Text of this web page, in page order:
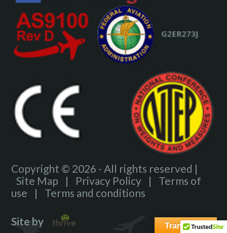
Copyright © 2026 - All rights reserved |
Site Map
| Privacy Policy |
Terms of
use
| Terms and conditions
Site by Translate »